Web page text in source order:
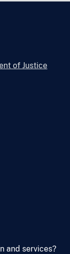
of Justice
and services?